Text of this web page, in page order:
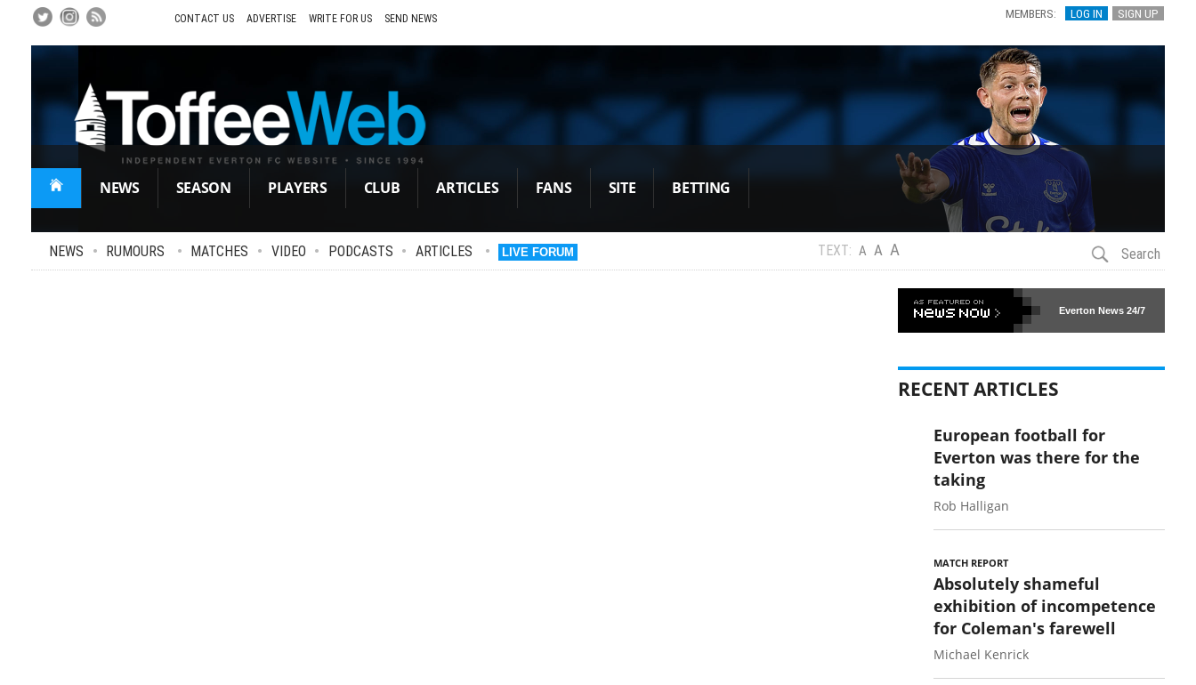
to
Content
MEMBERS: LOG IN SIGN UP
CONTACT US ADVERTISE WRITE FOR US SEND NEWS
NEWS SEASON PLAYERS CLUB ARTICLES FANS SITE BETTING
NEWS • RUMOURS • MATCHES • VIDEO • PODCASTS • ARTICLES • LIVE FORUM TEXT: A A A Search
Everton News 24/7
RECENT ARTICLES
European football for
Everton was there for the
taking
Rob Halligan
MATCH REPORT
Absolutely shameful
exhibition of incompetence
for Coleman's farewell
Michael Kenrick